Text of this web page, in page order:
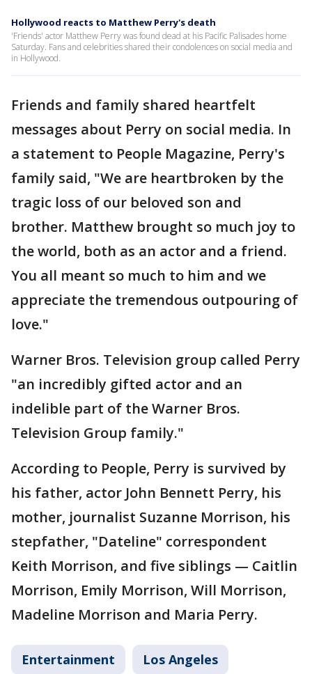
Hollywood reacts to Matthew Perry's death
'Friends' actor Matthew Perry was found dead at his Pacific Palisades home
Saturday. Fans and celebrities shared their condolences on social media and
in Hollywood.
Friends and family shared heartfelt
messages about Perry on social media. In
a statement to People Magazine, Perry's
family said, "We are heartbroken by the
tragic loss of our beloved son and
brother. Matthew brought so much joy to
the world, both as an actor and a friend.
You all meant so much to him and we
appreciate the tremendous outpouring of
love."
Warner Bros. Television group called Perry
"an incredibly gifted actor and an
indelible part of the Warner Bros.
Television Group family."
According to People, Perry is survived by
his father, actor John Bennett Perry, his
mother, journalist Suzanne Morrison, his
stepfather, "Dateline" correspondent
Keith Morrison, and five siblings — Caitlin
Morrison, Emily Morrison, Will Morrison,
Madeline Morrison and Maria Perry.
Entertainment Los Angeles